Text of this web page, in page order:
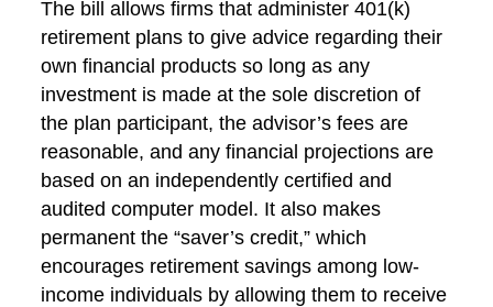
The bill allows firms that administer 401(k)
retirement plans to give advice regarding their
own financial products so long as any
investment is made at the sole discretion of
the plan participant, the advisor’s fees are
reasonable, and any financial projections are
based on an independently certified and
audited computer model. It also makes
permanent the “saver’s credit,” which
encourages retirement savings among low-
income individuals by allowing them to receive